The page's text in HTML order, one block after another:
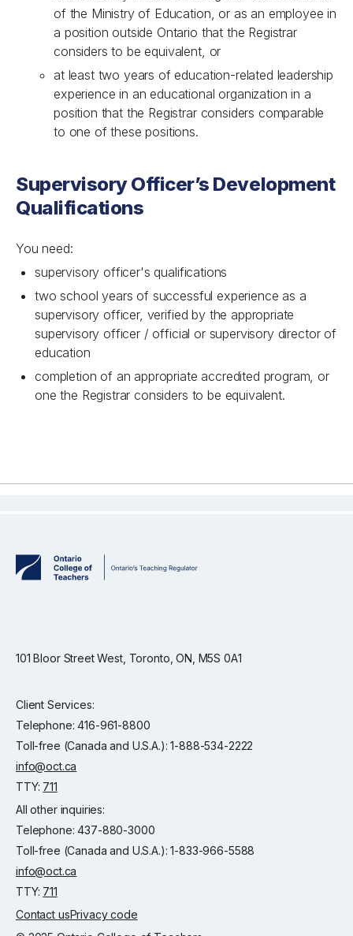
of the Ministry of Education, or as an employee in
a position outside Ontario that the Registrar
considers to be equivalent, or
at least two years of education-related leadership
experience in an educational organization in a
position that the Registrar considers comparable
to one of these positions.
Supervisory Officer’s Development
Qualifications
You need:
supervisory officer's qualifications
two school years of successful experience as a
supervisory officer, verified by the appropriate
supervisory officer / official or supervisory director of
education
completion of an appropriate accredited program, or
one the Registrar considers to be equivalent.
101 Bloor Street West, Toronto, ON, M5S 0A1
Client Services:
Telephone: 416-961-8800
Toll-free (Canada and U.S.A.): 1-888-534-2222
info@oct.ca
TTY: 711
All other inquiries:
Telephone: 437-880-3000
Toll-free (Canada and U.S.A.): 1-833-966-5588
info@oct.ca
TTY: 711
Contact usPrivacy code